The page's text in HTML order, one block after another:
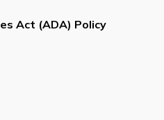
Act (ADA) Policy